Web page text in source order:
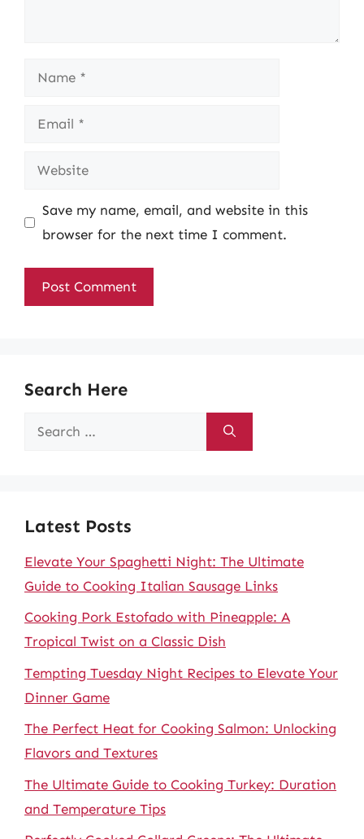
Name
Email
Website
Save my name, email, and website in this
browser for the next time I comment.
Search Here
Search
Latest Posts
Elevate Your Spaghetti Night: The Ultimate
Guide to Cooking Italian Sausage Links
Cooking Pork Estofado with Pineapple: A
Tropical Twist on a Classic Dish
Tempting Tuesday Night Recipes to Elevate Your
Dinner Game
The Perfect Heat for Cooking Salmon: Unlocking
Flavors and Textures
The Ultimate Guide to Cooking Turkey: Duration
and Temperature Tips